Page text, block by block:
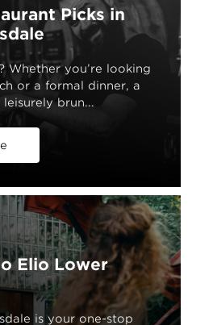
Picks in
Whether you’re looking
or a formal dinner, a
brun...
Elio Lower
is your one-stop